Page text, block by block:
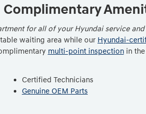
Complimentary
for all of your Hyundai service
waiting area while our Hyundai-
multi-point inspectionin the
Certified Technicians
Genuine OEM Parts